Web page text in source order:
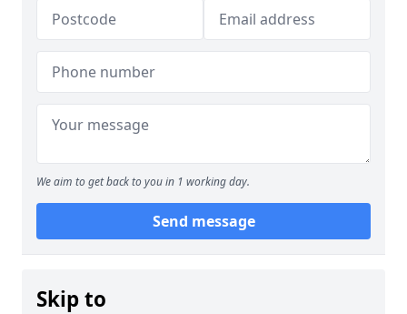
We aim to get back to you in 1 working day.
Send message
Skip to